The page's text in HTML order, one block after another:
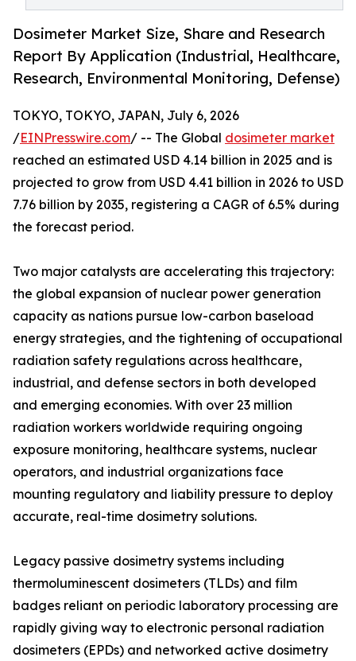
Dosimeter Market Size, Share and Research
Report By Application (Industrial, Healthcare,
Research, Environmental Monitoring, Defense)
TOKYO, TOKYO, JAPAN, July 6, 2026
/EINPresswire.com/ -- The Global dosimeter market
reached an estimated USD 4.14 billion in 2025 and is
projected to grow from USD 4.41 billion in 2026 to USD
7.76 billion by 2035, registering a CAGR of 6.5% during
the forecast period.
Two major catalysts are accelerating this trajectory:
the global expansion of nuclear power generation
capacity as nations pursue low-carbon baseload
energy strategies, and the tightening of occupational
radiation safety regulations across healthcare,
industrial, and defense sectors in both developed
and emerging economies. With over 23 million
radiation workers worldwide requiring ongoing
exposure monitoring, healthcare systems, nuclear
operators, and industrial organizations face
mounting regulatory and liability pressure to deploy
accurate, real-time dosimetry solutions.
Legacy passive dosimetry systems including
thermoluminescent dosimeters (TLDs) and film
badges reliant on periodic laboratory processing are
rapidly giving way to electronic personal radiation
dosimeters (EPDs) and networked active dosimetry